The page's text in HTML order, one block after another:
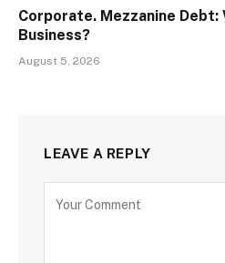
Corporate. Mezzanine Debt:
Business?
August 5, 2026
LEAVE A REPLY